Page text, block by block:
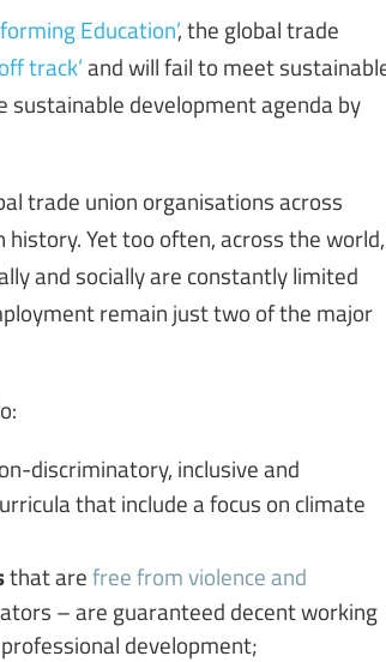
Education’, the global trade
track’and will fail to meet
sustainable development agenda by
trade union organisations across
Yet too often, across the world,
and socially are constantly limited
remain just two of the major
discriminatory, inclusive and
that include a focus on climate
that arefree from violence and
– are guaranteed decent working
development;